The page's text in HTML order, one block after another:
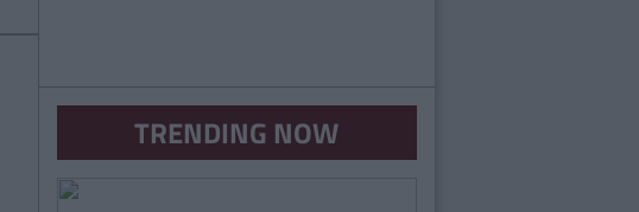
TRENDING NOW